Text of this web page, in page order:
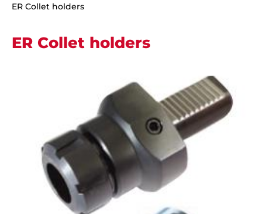
ER Collet holders
ER Collet holders